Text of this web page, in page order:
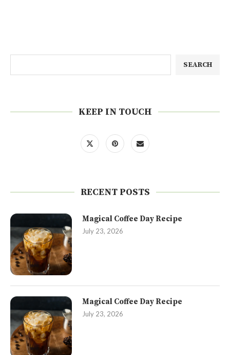
SEARCH
KEEP IN TOUCH
RECENT POSTS
Magical Coffee Day Recipe
July 23, 2026
Magical Coffee Day Recipe
July 23, 2026